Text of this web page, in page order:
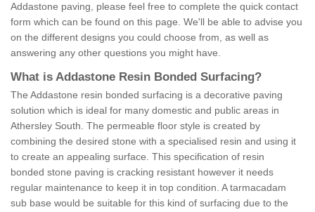
Addastone paving, please feel free to complete the quick contact
form which can be found on this page. We'll be able to advise you
on the different designs you could choose from, as well as
answering any other questions you might have.
What is Addastone Resin Bonded Surfacing?
The Addastone resin bonded surfacing is a decorative paving
solution which is ideal for many domestic and public areas in
Athersley South. The permeable floor style is created by
combining the desired stone with a specialised resin and using it
to create an appealing surface. This specification of resin
bonded stone paving is cracking resistant however it needs
regular maintenance to keep it in top condition. A tarmacadam
sub base would be suitable for this kind of surfacing due to the